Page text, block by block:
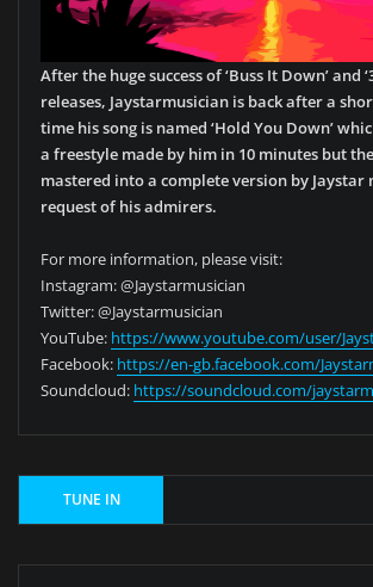
After the huge success of ‘Buss It Down’ and
releases, Jaystarmusician is back after a
time his song is named ‘Hold You Down’
a freestyle made by him in 10 minutes but
mastered into a complete version by Jaystar
request of his admirers.
For more information, please visit:
Instagram: @Jaystarmusician
Twitter: @Jaystarmusician
YouTube: https://www.youtube.com/user/
Facebook: https://en-gb.facebook.com/
Soundcloud: https://soundcloud.com/